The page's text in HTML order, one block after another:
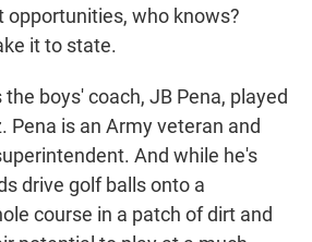
opportunities, who knows?
it to state.
the boys' coach, JB Pena, played
Pena is an Army veteran and
And while he's
drive golf balls onto a
course in a patch of dirt and